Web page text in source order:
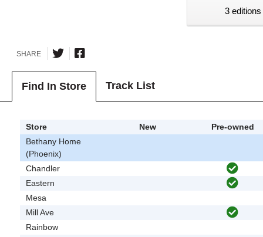
3
SHARE
Find In Store Track List
Store New
Pre-owned
Bethany Home
(Phoenix)
Chandler
Eastern
Mesa
Mill Ave
Rainbow